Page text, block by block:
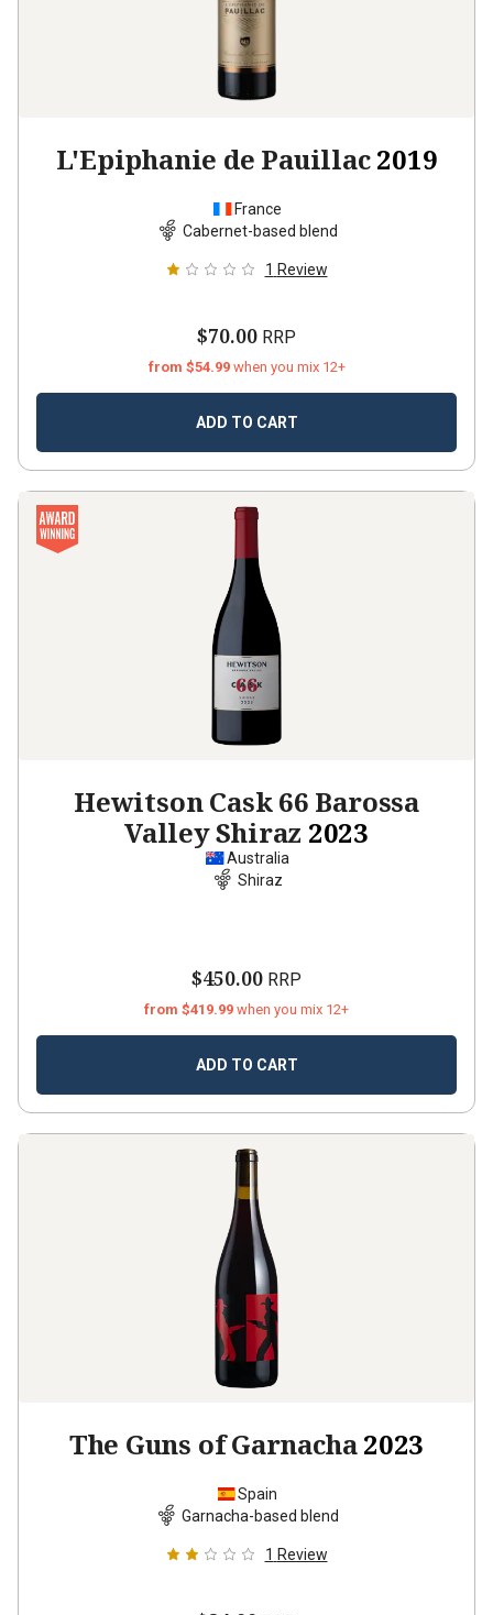
L'Epiphanie de Pauillac2019
France
Cabernet-based blend
1 Review
$70.00 RRP
from $54.99 when you mix 12+
ADD TO CART
Hewitson Cask 66 Barossa
Valley Shiraz 2023
Australia
Shiraz
$450.00 RRP
from $419.99 when you mix 12+
ADD TO CART
The Guns of Garnacha 2023
Spain
Garnacha-based blend
1 Review